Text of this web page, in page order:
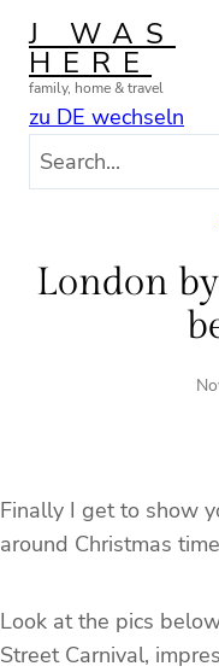
Skip
content
J WAS
HERE
family, home & travel
zu DE wechseln
hLondon
Finally I get to show
around Christmas
Look at the pics
Street Carnival,